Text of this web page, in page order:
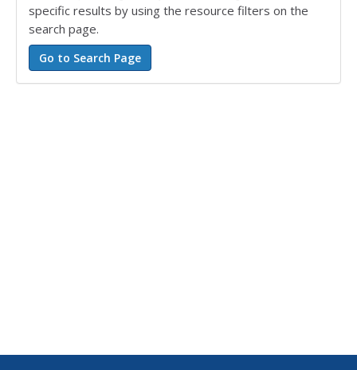
specific results by using the resource filters on the
search page.